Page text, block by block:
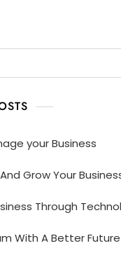
your Business
Grow Your
Through
With A Better Future